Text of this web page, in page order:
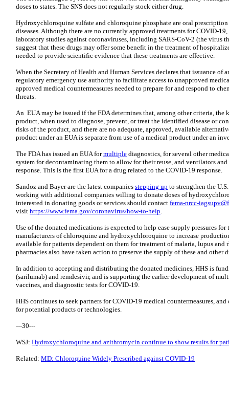
doses to states. The SNS does not regularly stock either drug.
Hydroxychloroquine sulfate and chloroquine phosphate are oral
diseases. Although there are no currently approved treatments for COVID-
laboratory studies against coronaviruses, including SARS-CoV-2 (the virus
suggest that these drugs may offer some benefit in the treatment of
needed to provide scientific evidence that these treatments are effective.
When the Secretary of Health and Human Services declares that issuance of
regulatory emergency use authority to facilitate access to unapproved
approved medical countermeasures needed to prepare for and respond to
threats.
An EUA may be issued if the FDA determines that, among other criteria,
product, when used to diagnose, prevent, or treat the identified disease or
risks of the product, and there are no adequate, approved, available
product under an EUA is separate from use of a medical product under an
The FDA has issued an EUA formultiple diagnostics, for several other
system for decontaminating them to allow for their reuse, and ventilators
response. This is the first EUA for a drug related to the COVID-19 response.
Sandoz and Bayer are the latest companies stepping up to strengthen the
working with additional companies willing to donate doses of
interested in donating goods or services should contact fema-nrcc-
visit https://www.fema.gov/coronavirus/how-to-help.
Use of the donated medications is expected to help ease supply pressures
manufacturers of chloroquine and hydroxychloroquine to increase
available for patients dependent on them for treatment of malaria, lupus and
pharmacies also have taken action to preserve the supply of these and other
In addition to accepting and distributing the donated medicines, HHS is
(sarilumab) and remdesivir, and is supporting the earlier development of
vaccines, and diagnostic tests for COVID-19.
HHS continues to seek partners for COVID-19 medical countermeasures,
for potential products or technologies.
---30---
WSJ: Hydroxychloroquine and azithromycin continue to show results for
Related: MD: Chloroquine Widely Prescribed against COVID-19